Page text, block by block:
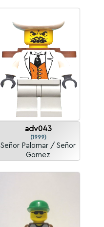
adv043
(1999)
Señor Palomar / Señor
Gomez